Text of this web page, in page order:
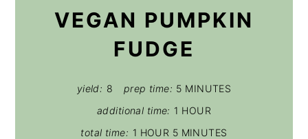
VEGAN PUMPKIN
FUDGE
yield: 8 prep time: 5 MINUTES
additional time: 1 HOUR
total time: 1 HOUR 5 MINUTES